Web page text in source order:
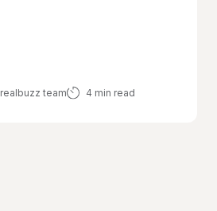
realbuzz team 4 min read